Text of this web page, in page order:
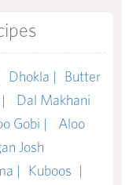
Dhokla |
Butter
Dal Makhani
Gobi |
Aloo
Josh
| Kuboos |